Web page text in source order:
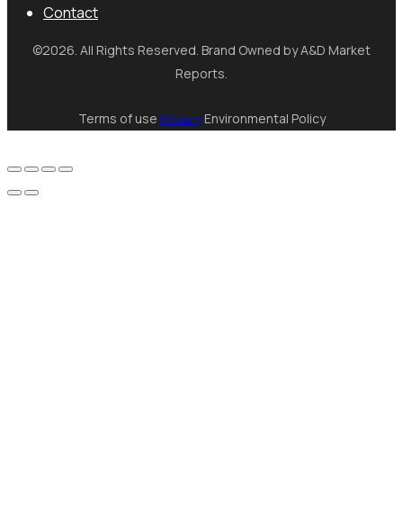
Contact
©2026. All Rights Reserved. Brand Owned by A&D Market
Reports.
Terms of use PrivacyEnvironmental Policy